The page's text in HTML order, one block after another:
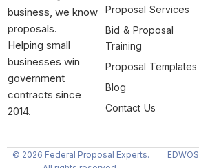
business, we know
proposals.
Helping small
businesses win
government
contracts since
2014.
Proposal Services
Bid & Proposal
Training
Proposal Templates
Blog
Contact Us
© 2026 Federal Proposal Experts.